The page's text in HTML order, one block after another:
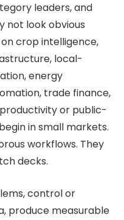
leaders, and
not look obvious
crop intelligence,
local-
energy
trade finance,
or public-
in small markets.
workflows. They
decks.
control or
produce measurable